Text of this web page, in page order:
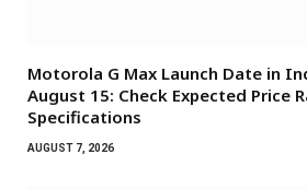
Motorola G Max Launch Date in
August 15: Check Expected Price
Specifications
AUGUST 7, 2026